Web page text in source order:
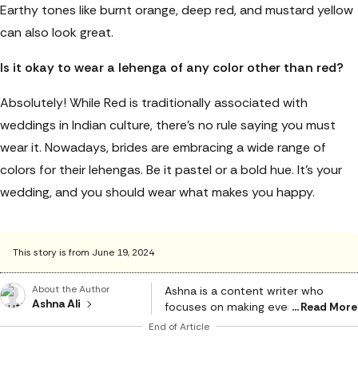
Earthy tones like burnt orange, deep red, and mustard yellow
can also look great.
Is it okay to wear a lehenga of any color other than red?
Absolutely! While Red is traditionally associated with
weddings in Indian culture, there’s no rule saying you must
wear it. Nowadays, brides are embracing a wide range of
colors for their lehengas. Be it pastel or a bold hue. It's your
wedding, and you should wear what makes you happy.
This story is from June 19, 2024
About the Author
Ashna Ali
Ashna is a content writer who
focuses on making everyday
choices easier and smarter. With a
Read More
End of Article